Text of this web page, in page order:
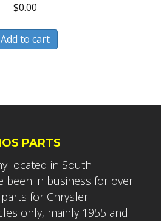
$0.00
Add to cart
PARTS
located in South
been in business for over
for Chrysler
only, mainly 1955 and